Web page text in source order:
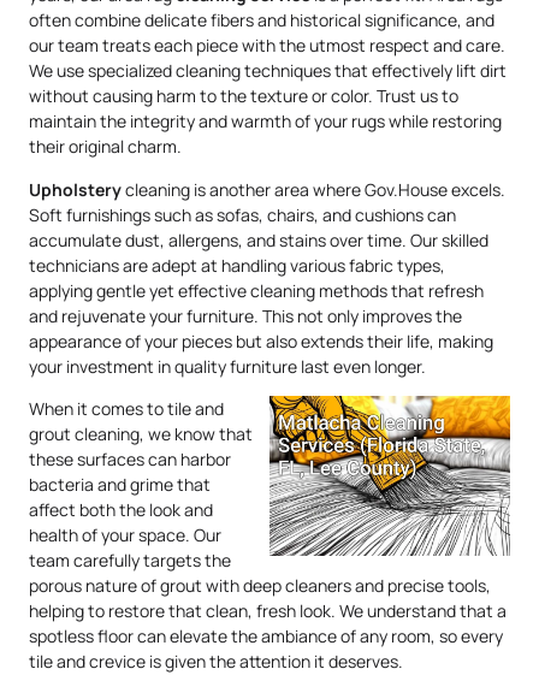
often combine delicate fibers and historical significance, and
our team treats each piece with the utmost respect and care.
We use specialized cleaning techniques that effectively lift dirt
without causing harm to the texture or color. Trust us to
maintain the integrity and warmth of your rugs while restoring
their original charm.
Upholsterycleaning is another area where Gov.House excels.
Soft furnishings such as sofas, chairs, and cushions can
accumulate dust, allergens, and stains over time. Our skilled
technicians are adept at handling various fabric types,
applying gentle yet effective cleaning methods that refresh
and rejuvenate your furniture. This not only improves the
appearance of your pieces but also extends their life, making
your investment in quality furniture last even longer.
When it comes to tile and
grout cleaning, we know that
these surfaces can harbor
bacteria and grime that
affect both the look and
health of your space. Our
team carefully targets the
porous nature of grout with deep cleaners and precise tools,
helping to restore that clean, fresh look. We understand that a
spotless floor can elevate the ambiance of any room, so every
tile and crevice is given the attention it deserves.